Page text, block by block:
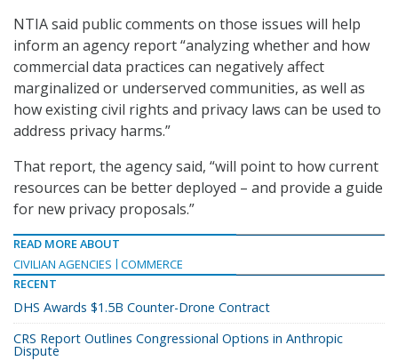
NTIA said public comments on those issues will help
inform an agency report “analyzing whether and how
commercial data practices can negatively affect
marginalized or underserved communities, as well as
how existing civil rights and privacy laws can be used to
address privacy harms.”
That report, the agency said, “will point to how current
resources can be better deployed – and provide a guide
for new privacy proposals.”
READ MORE ABOUT
CIVILIAN AGENCIES
COMMERCE
RECENT
DHS Awards $1.5B Counter-Drone Contract
CRS Report Outlines Congressional Options in Anthropic
Dispute